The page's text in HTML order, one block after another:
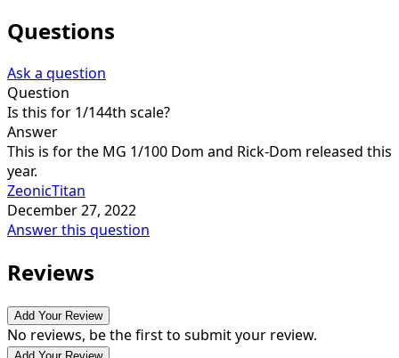
Questions
Ask a question
Question
Is this for 1/144th scale?
Answer
This is for the MG 1/100 Dom and Rick-Dom released this
year.
ZeonicTitan
December 27, 2022
Answer this question
Reviews
Add Your Review
No reviews, be the first to submit your review.